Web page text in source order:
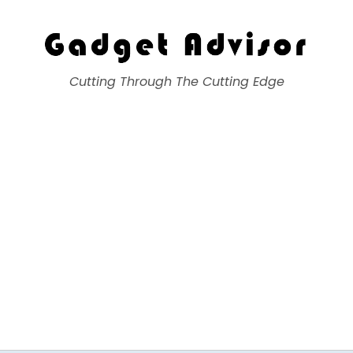
Gadget Advisor
Cutting Through The Cutting Edge